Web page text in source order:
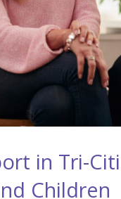
in Tri-
Children